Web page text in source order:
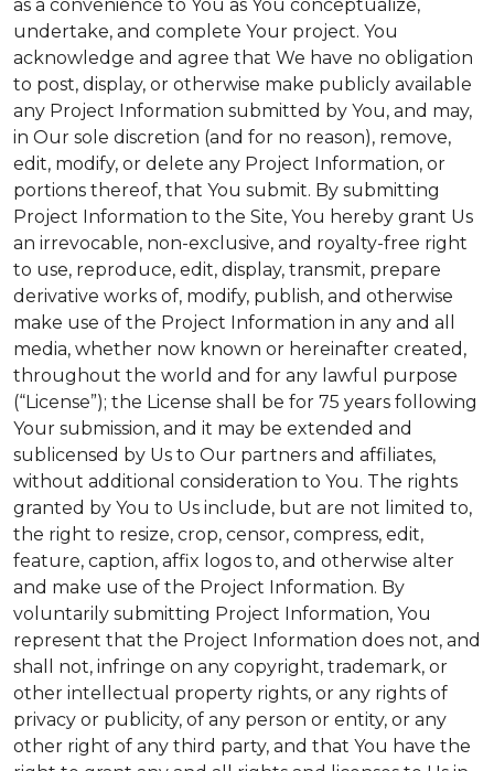
as a convenience to You as You conceptualize,
undertake, and complete Your project. You
acknowledge and agree that We have no obligation
to post, display, or otherwise make publicly available
any Project Information submitted by You, and may,
in Our sole discretion (and for no reason), remove,
edit, modify, or delete any Project Information, or
portions thereof, that You submit. By submitting
Project Information to the Site, You hereby grant Us
an irrevocable, non-exclusive, and royalty-free right
to use, reproduce, edit, display, transmit, prepare
derivative works of, modify, publish, and otherwise
make use of the Project Information in any and all
media, whether now known or hereinafter created,
throughout the world and for any lawful purpose
(“License”); the License shall be for 75 years following
Your submission, and it may be extended and
sublicensed by Us to Our partners and affiliates,
without additional consideration to You. The rights
granted by You to Us include, but are not limited to,
the right to resize, crop, censor, compress, edit,
feature, caption, affix logos to, and otherwise alter
and make use of the Project Information. By
voluntarily submitting Project Information, You
represent that the Project Information does not, and
shall not, infringe on any copyright, trademark, or
other intellectual property rights, or any rights of
privacy or publicity, of any person or entity, or any
other right of any third party, and that You have the